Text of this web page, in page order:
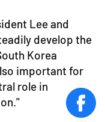
Lee and
develop the
Korea
important for
role in